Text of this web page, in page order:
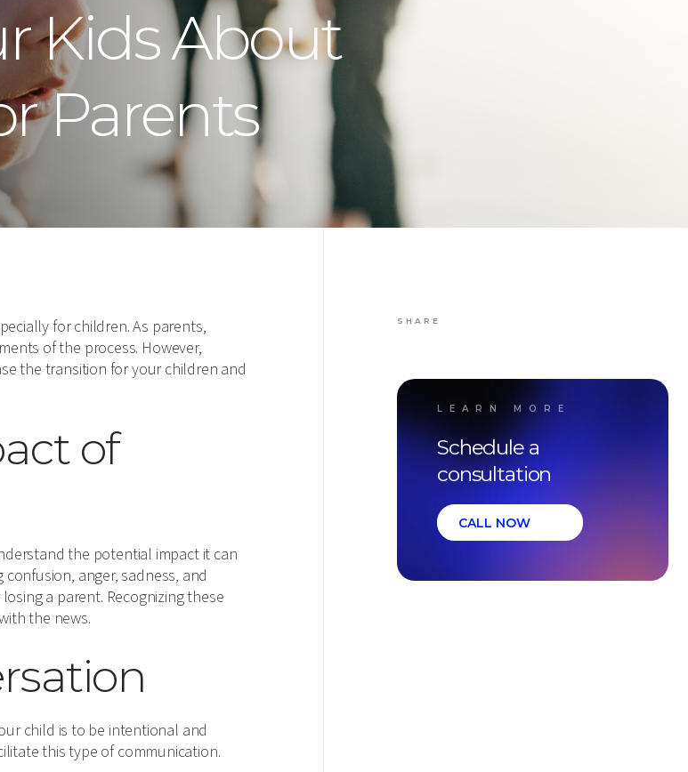
Kids About
Parents
for children. As parents,
of the process. However,
the transition for your children and
of
the potential impact it can
anger, sadness, and
a parent. Recognizing these
the news.
child is to be intentional and
this type of communication.
SHARE
LEARN MORE
Schedule a
consultation
CALL NOW